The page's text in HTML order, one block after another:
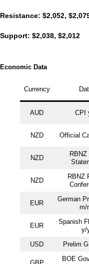
Resistance: $2,052,
Support: $2,038, $2,012
Economic Data
Currency
AUD CPI
NZD Official
NZD
RBNZ
NZD
RBNZ
EUR
German
m/
EUR
Spanish
y/
USD Prelim
BOE